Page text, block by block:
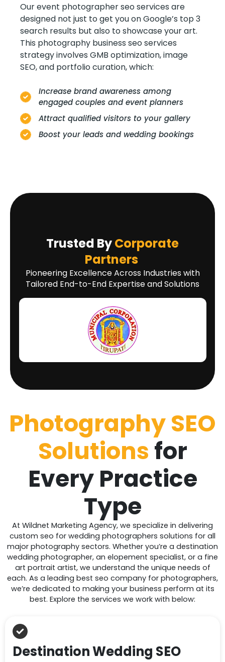
Our event photographer seo services are
designed not just to get you on Google’s top 3
search results but also to showcase your art.
This photography business seo services
strategy involves GMB optimization, image
SEO, and portfolio curation, which:
Increase brand awareness among
engaged couples and event planners
Attract qualified visitors to your gallery
Boost your leads and wedding bookings
Trusted ByCorporate
Partners
Pioneering Excellence Across Industries with
Tailored End-to-End Expertise and Solutions
Photography SEO
Solutions for
Every Practice
Type
At Wildnet Marketing Agency, we specialize in delivering
custom seo for wedding photographers solutions for all
major photography sectors. Whether you’re a destination
wedding photographer, an elopement specialist, or a fine
art portrait artist, we understand the unique needs of
each. As a leading best seo company for photographers,
we’re dedicated to making your business perform at its
best. Explore the services we work with below:
Destination Wedding SEO